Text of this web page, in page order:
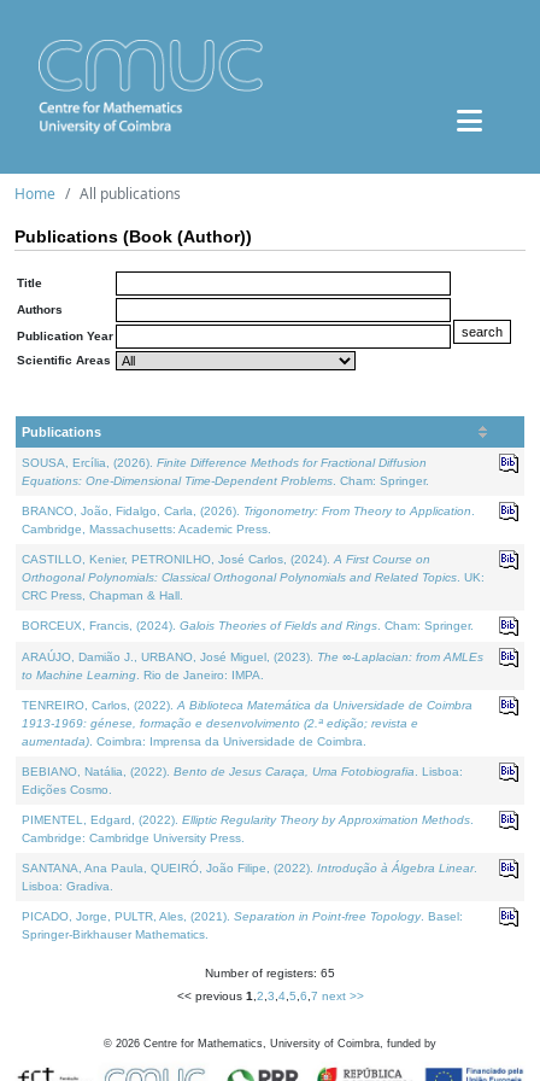
Home All publications
Publications (Book (Author))
Title
Authors
Publication Year
Scientific Areas
Publications
SOUSA, Ercília, (2026). Finite Difference Methods for Fractional Diffusion
Equations: One-Dimensional Time-Dependent Problems . Cham: Springer.
BRANCO, João, Fidalgo, Carla, (2026). Trigonometry: From Theory to Application
Cambridge, Massachusetts: Academic Press.
CASTILLO, Kenier, PETRONILHO, José Carlos, (2024). A First Course on
Orthogonal Polynomials: Classical Orthogonal Polynomials and Related Topics . UK:
CRC Press, Chapman & Hall.
BORCEUX, Francis, (2024). Galois Theories of Fields and Rings . Cham: Springer.
ARAÚJO, Damião J., URBANO, José Miguel, (2023). The ∞-Laplacian: from AMLEs
to Machine Learning . Rio de Janeiro: IMPA.
TENREIRO, Carlos, (2022). A Biblioteca Matemática da Universidade de Coimbra
1913-1969: génese, formação e desenvolvimento (2.ª edição; revista e
aumentada) . Coimbra: Imprensa da Universidade de Coimbra.
BEBIANO, Natália, (2022). Bento de Jesus Caraça, Uma Fotobiografia . Lisboa:
Edições Cosmo.
PIMENTEL, Edgard, (2022). Elliptic Regularity Theory by Approximation Methods
Cambridge: Cambridge University Press.
SANTANA, Ana Paula, QUEIRÓ, João Filipe, (2022). Introdução à Álgebra Linear.
Lisboa: Gradiva.
PICADO, Jorge, PULTR, Ales, (2021). Separation in Point-free Topology. Basel:
Springer-Birkhauser Mathematics.
Number of registers: 65
<< previous 1 2 3 4, 5 6 7 next >>
© 2026 Centre for Mathematics, University of Coimbra, funded by